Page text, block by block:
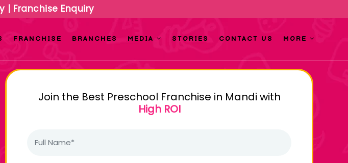
| Franchise Enquiry
FRANCHISE BRANCHES MEDIA STORIES CONTACT US MORE
Join the Best Preschool Franchise in Mandi with
High ROI